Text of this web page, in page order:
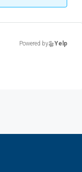
Powered by Yelp